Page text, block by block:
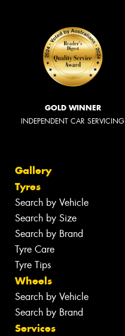
GOLD WINNER
INDEPENDENT CAR SERVICING
Gallery
Tyres
Search by Vehicle
Search by Size
Search by Brand
Tyre Care
Tyre Tips
Wheels
Search by Vehicle
Search by Brand
Services